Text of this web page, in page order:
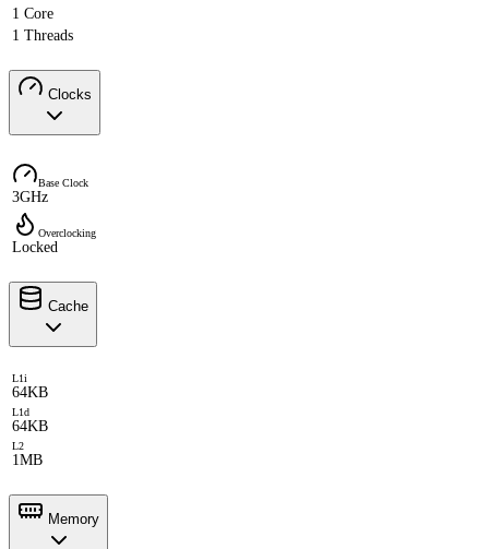
1 Core
1 Threads
Clocks
Base Clock
3GHz
Overclocking
Locked
Cache
L1i
64KB
L1d
64KB
L2
1MB
Memory